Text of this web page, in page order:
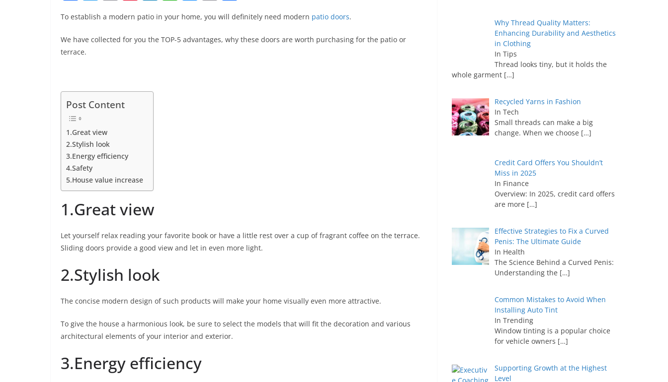
a
c
e
b
o
k
itt
er
m
ai
l
nt
er
e
k
e
h
at
s
ss
e
o
p
y
h
ar
e
To establish a modern patio in your home, you will definitely need modern patio doors.
We have collected for you the TOP-5 advantages, why these doors are worth purchasing for the patio or
terrace.
Post Content
1.Great view
2.Stylish look
3.Energy efficiency
4.Safety
5.House value increase
1.Great view
Let yourself relax reading your favorite book or have a little rest over a cup of fragrant coffee on the terrace.
Sliding doors provide a good view and let in even more light.
2.Stylish look
The concise modern design of such products will make your home visually even more attractive.
To give the house a harmonious look, be sure to select the models that will fit the decoration and various
architectural elements of your interior and exterior.
3.Energy efficiency
Why Thread Quality Matters:
Enhancing Durability and Aesthetics
in Clothing
In Tips
Thread looks tiny, but it holds the
whole garment […]
Recycled Yarns in Fashion
In Tech
Small threads can make a big
change. When we choose […]
Credit Card Offers You Shouldn’t
Miss in 2025
In Finance
Overview: In 2025, credit card offers
are more […]
Effective Strategies to Fix a Curved
Penis: The Ultimate Guide
In Health
The Science Behind a Curved Penis:
Understanding the […]
Common Mistakes to Avoid When
Installing Auto Tint
In Trending
Window tinting is a popular choice
for vehicle owners […]
Supporting Growth at the Highest
Level